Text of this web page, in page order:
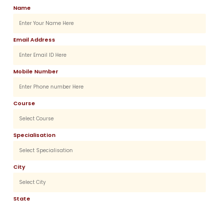
Name
Email Address
Mobile Number
Course
Specialisation
City
State